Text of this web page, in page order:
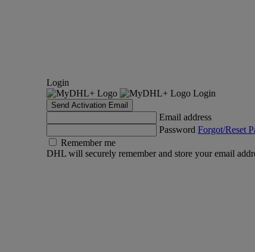
Login
Login
Send Activation Email
Email address
Password Forgot/Reset
Remember me
DHL will securely remember and store your email